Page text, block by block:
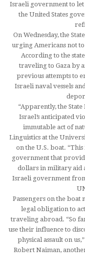
Israeli government to
the United States
On Wednesday, the
urging Americans not
According to the
traveling to Gaza by
previous attempts to
Israeli naval vessels
“Apparently, the
Israel’s anticipated
immutable act of
Linguistics at the
on the U.S. boat.
government that
dollars in military aid
Israeli government
Passengers on the boat
legal obligation to
traveling abroad. “So
use their influence to
physical assault on
Robert Naiman,